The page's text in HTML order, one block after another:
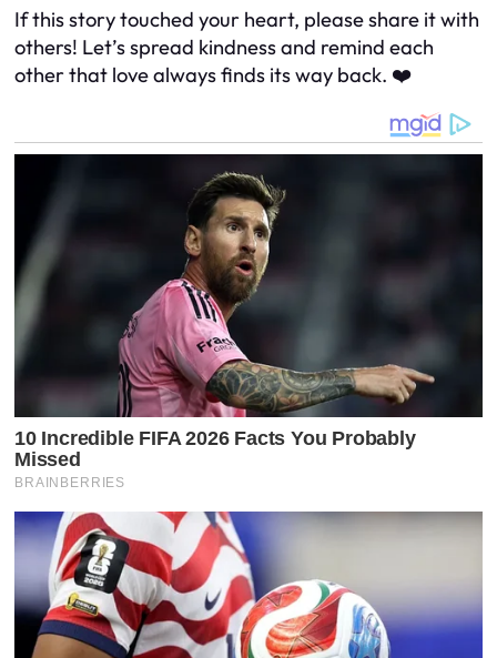
If this story touched your heart, please share it with
others! Let’s spread kindness and remind each
other that love always finds its way back. ❤️